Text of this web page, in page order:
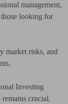
management,
looking for
market risks, and
Investing
crucial.